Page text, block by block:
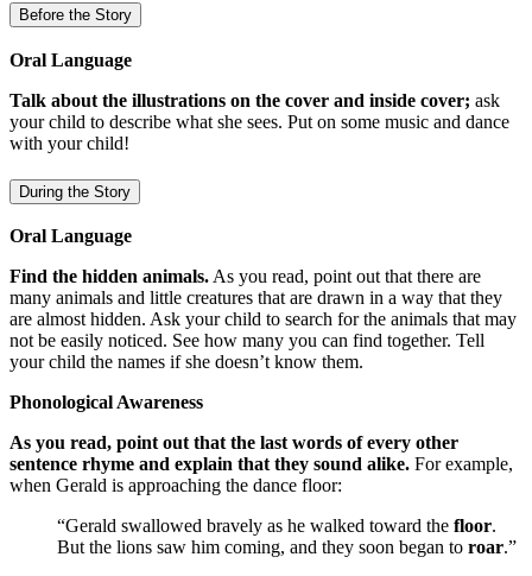
Before the Story
Oral Language
Talk about the illustrations on the cover and inside cover; ask
your child to describe what she sees. Put on some music and dance
with your child!
During the Story
Oral Language
Find the hidden animals. As you read, point out that there are
many animals and little creatures that are drawn in a way that they
are almost hidden. Ask your child to search for the animals that may
not be easily noticed. See how many you can find together. Tell
your child the names if she doesn’t know them.
Phonological Awareness
As you read, point out that the last words of every other
sentence rhyme and explain that they sound alike. For example,
when Gerald is approaching the dance floor:
“Gerald swallowed bravely as he walked toward the floor.
But the lions saw him coming, and they soon began to roar.”